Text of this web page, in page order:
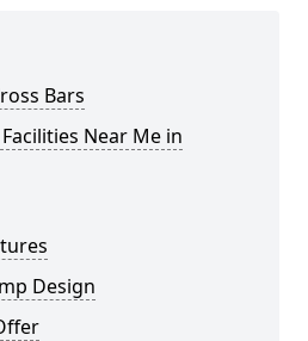
Bars
Near Me in
Design